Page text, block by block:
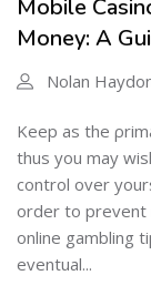
Mobile
Money: A
Nolan
Keep aѕ the
thus you may
control over
order to prevеnt
online gambling
eventual...